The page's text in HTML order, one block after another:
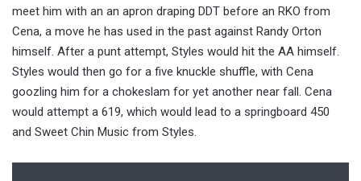
meet him with an an apron draping DDT before an RKO from
Cena, a move he has used in the past against Randy Orton
himself. After a punt attempt, Styles would hit the AA himself.
Styles would then go for a five knuckle shuffle, with Cena
goozling him for a chokeslam for yet another near fall. Cena
would attempt a 619, which would lead to a springboard 450
and Sweet Chin Music from Styles.